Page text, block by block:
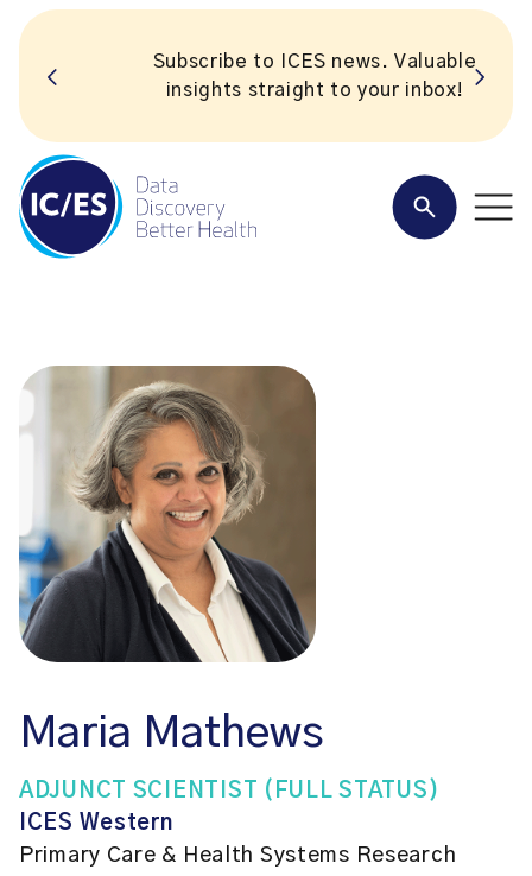
Subscribe to ICES news. Valuable
insights straight to your inbox!
Maria Mathews
ADJUNCT SCIENTIST (FULL STATUS)
ICES Western
Primary Care & Health Systems Research